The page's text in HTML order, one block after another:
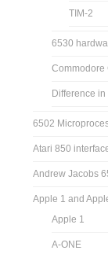
TIM-2
6530
Commodore
Difference
6502
Atari 850
Andrew Jacobs
Apple 1 and
Apple 1
A-ONE